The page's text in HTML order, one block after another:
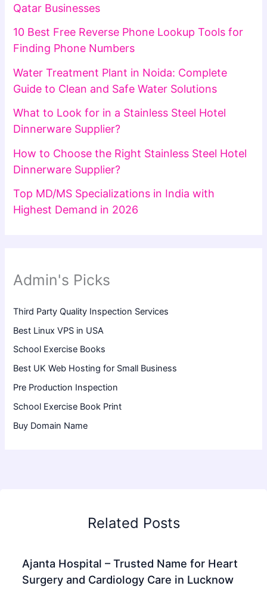
Qatar Businesses
10 Best Free Reverse Phone Lookup Tools for
Finding Phone Numbers
Water Treatment Plant in Noida: Complete
Guide to Clean and Safe Water Solutions
What to Look for in a Stainless Steel Hotel
Dinnerware Supplier?
How to Choose the Right Stainless Steel Hotel
Dinnerware Supplier?
Top MD/MS Specializations in India with
Highest Demand in 2026
Admin's Picks
Third Party Quality Inspection Services
Best Linux VPS in USA
School Exercise Books
Best UK Web Hosting for Small Business
Pre Production Inspection
School Exercise Book Print
Buy Domain Name
Related Posts
Ajanta Hospital – Trusted Name for Heart
Surgery and Cardiology Care in Lucknow